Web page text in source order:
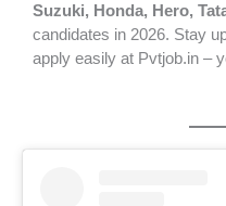
Suzuki, Honda, Hero,
candidates in 2026. Stay
apply easily at Pvtjob.in –